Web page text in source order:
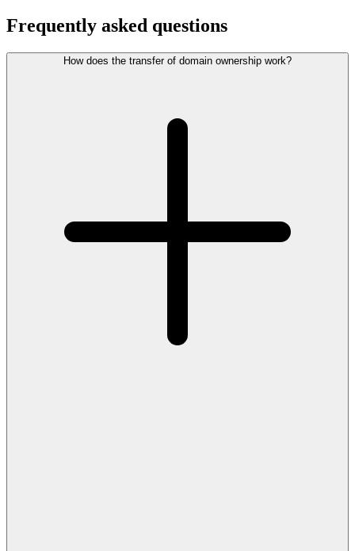
Frequently asked questions
How does the transfer of domain ownership work?